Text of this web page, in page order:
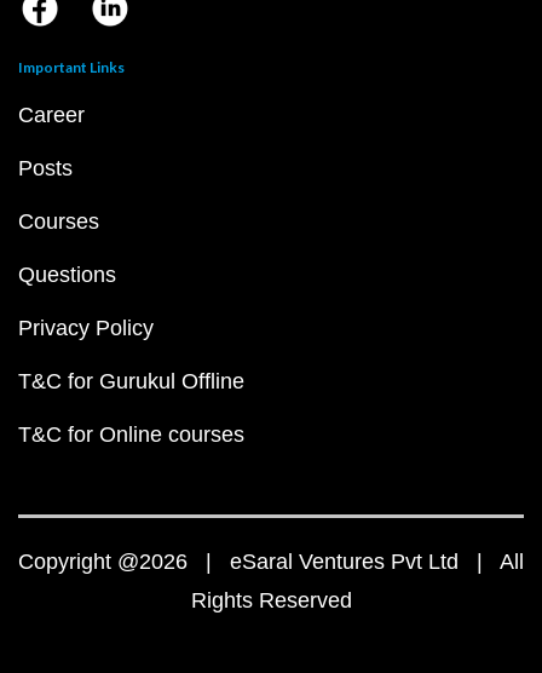
Important Links
Career
Posts
Courses
Questions
Privacy Policy
T&C for Gurukul Offline
T&C for Online courses
Copyright @2026 | eSaral Ventures Pvt Ltd | All
Rights Reserved